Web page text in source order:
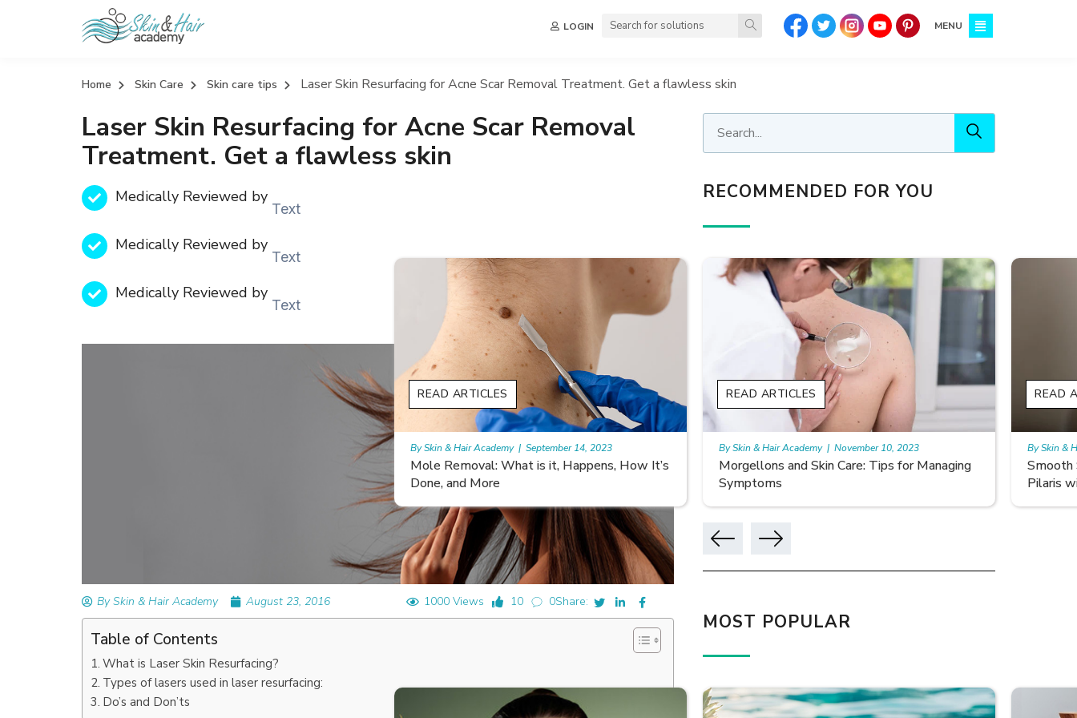
LOGIN MENU
Home Skin Care Skin care tips Laser Skin Resurfacing for Acne Scar Removal Treatment. Get a flawless skin
Laser Skin Resurfacing for Acne Scar Removal
Treatment. Get a flawless skin
Medically Reviewed by
Text
Medically Reviewed by
Text
Medically Reviewed by
Text
By Skin & Hair Academy August 23, 2016 1000 Views 10 0Share:
Table of Contents
What is Laser Skin Resurfacing?
Types of lasers used in laser resurfacing:
Do’s and Don’ts
RECOMMENDED FOR YOU
Mole Removal: What is it, Happens, How It’s
Morgellons and Skin Care: Tips for Managing
Symptoms
READ ARTICLES
By Skin & Hair Academy | November 10, 2023
Smooth Skin Secrets: Managing Keratosis
Pilaris with Care
READ ARTICLES
By Skin & Hair Academy | November 10, 2023
What
READ
By Skin &
MOST POPULAR